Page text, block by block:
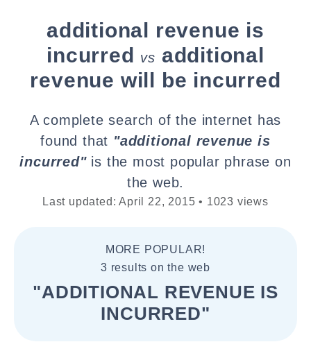
additional revenue is
incurred vs additional
revenue will be incurred
A complete search of the internet has
found that "additional revenue is
incurred"is the most popular phrase on
the web.
Last updated: April 22, 2015 • 1023 views
MORE POPULAR!
3 results on the web
"ADDITIONAL REVENUE IS
INCURRED"